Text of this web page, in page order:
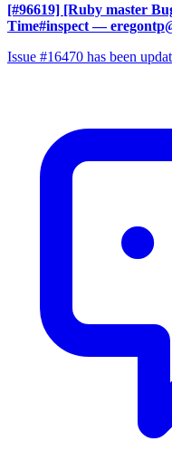
[#96619] [Ruby master
Time#inspect —
Issue #16470 has been